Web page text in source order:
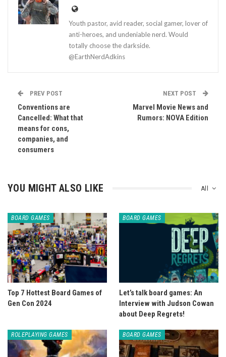
Youth pastor, avid reader, social gamer, lover of
anti-heroes, and undeniable nerd. Would
totally choose the darkside.
@EarthNerdAdkins
PREV POST
Conventions are
Cancelled: What that
means for cons,
companies, and
consumers
NEXT POST
Marvel Movie News and
Rumors: NOVA Edition
All
YOU MIGHT ALSO LIKE
BOARD GAMES
Top 7 Hottest Board Games of
Gen Con 2024
BOARD GAMES
Let’s talk board games: An
Interview with Judson Cowan
about Deep Regrets!
ROLEPLAYING GAMES BOARD GAMES